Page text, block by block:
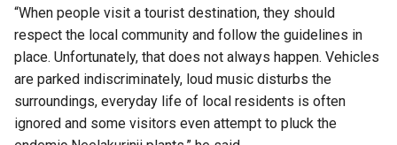
“When people visit a tourist destination, they should
respect the local community and follow the guidelines in
place. Unfortunately, that does not always happen. Vehicles
are parked indiscriminately, loud music disturbs the
surroundings, everyday life of local residents is often
ignored and some visitors even attempt to pluck the